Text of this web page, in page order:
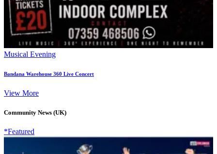
Musical Evening
Bandana Warehouse 360 Live Concert
View More
Community News (UK)
*Featured